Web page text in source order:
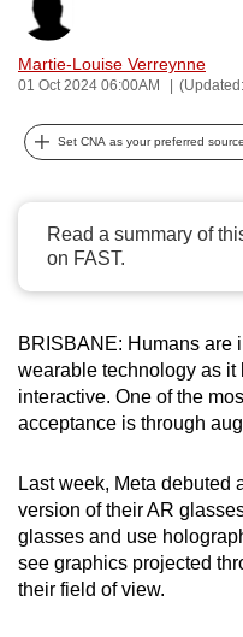
Martie-Louise Verreynne
01 Oct 2024 06:00AM
Set CNA as your preferred
Read a summary of
on FAST.
BRISBANE: Humans are
wearable technology as it
interactive. One of the
acceptance is through
Last week, Meta debuted
version of their AR
glasses and use
see graphics projected
their field of view.
can
possibly
be.
To
continue,
upgrade
to
a
supported
or,
for
the
finest
download
the
mobile
app.